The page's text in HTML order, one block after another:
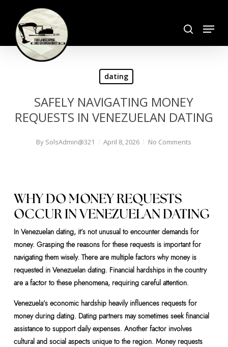
main
content
Menu
dating
SAFELY NAVIGATING MONEY
REQUESTS IN VENEZUELAN DATING
By SolsAdmin@321 April 8, 2026 No Comments
WHY DO MONEY REQUESTS
OCCUR IN VENEZUELAN DATING
In Venezuelan dating, it’s not unusual to encounter demands for
money. Grasping the reasons for these requests is important for
navigating them wisely. There are multiple factors why money is
requested in Venezuelan dating. Financial hardships in the country
are a factor to these phenomena, requiring careful attention.
Venezuela’s economic hardship heavily influences requests for
money during dating. Dating partners may sometimes seek financial
assistance to support daily expenses. Another factor involves
cultural and social aspects unique to the region. Money requests
Close
Menu